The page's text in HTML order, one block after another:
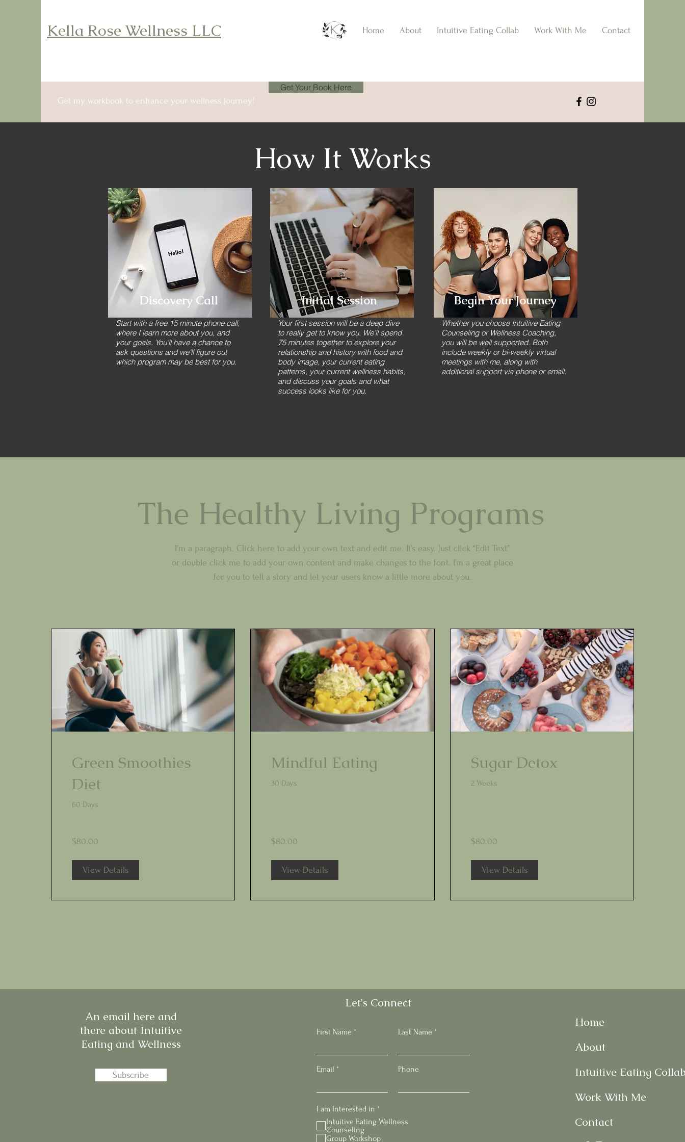
Kella Rose Wellness LLC Home About Intuitive Eating Collab Work With Me Contact
Get my workbook to enhance your wellness journey!
Get Your Book Here
How It Works
Discovery Call
Start with a free 15 minute phone call,
where I learn more about you, and
your goals. You’ll have a chance to
ask questions and we'll figure out
which program may be best for you.
Initial Session
Your first session will be a deep dive
to really get to know you. We’ll spend
75 minutes together to explore your
relationship and history with food and
body image, your current eating
patterns, your current wellness habits,
and discuss your goals and what
success looks like for you.
Begin Your Journey
Whether you choose Intuitive Eating
Counseling or Wellness Coaching,
you will be well supported. Both
include weekly or bi-weekly virtual
meetings with me, along with
additional support via phone or email.
The Healthy Living Programs
I'm a paragraph. Click here to add your own text and edit me. It’s easy. Just click “Edit Text”
or double click me to add your own content and make changes to the font. I’m a great place
for you to tell a story and let your users know a little more about you.
Green Smoothies
Diet
60 Days
$80.00
View Details
Mindful Eating
30 Days
$80.00
View Details
Sugar Detox
2 Weeks
$80.00
View Details
An email here and
there about Intuitive
Eating and Wellness
Subscribe
Let's Connect
First Name Last Name
Email Phone
I am Interested in *
e
q
Intuitive Eating Wellness
Counseling
Group Workshop
Home
About
Intuitive Eating
Work With Me
Contact